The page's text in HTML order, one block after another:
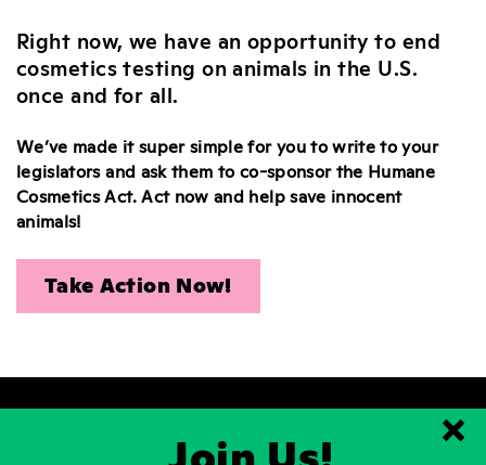
Right now, we have an opportunity to end
cosmetics testing on animals in the U.S.
once and for all.
We’ve made it super simple for you to write to your
legislators and ask them to co-sponsor the Humane
Cosmetics Act. Act now and help save innocent
animals!
Take Action Now!
Join Us!